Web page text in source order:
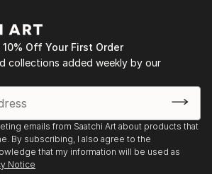
Off Your First Order
collections added weekly by our
emails from Saatchi Art about products that
By subscribing, I also agree to the
that my information will be used as
Notice